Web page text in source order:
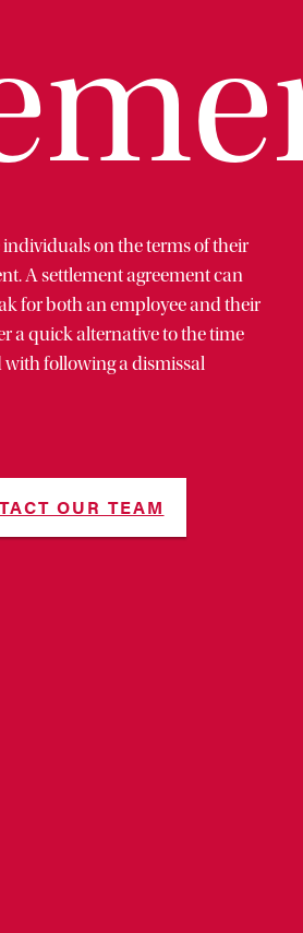
on the terms of their
A settlement agreement can
for both an employee and their
a quick alternative to the time
with following a dismissal
OUR TEAM